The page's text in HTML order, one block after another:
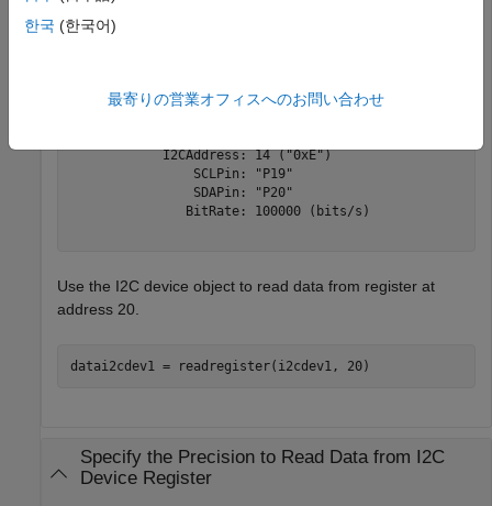
  device with properties:
            I2CAddress: 14 ("0xE")
                SCLPin: "P19"
                SDAPin: "P20"
               BitRate: 100000 (bits/s)
Use the I2C device object to read data from register at
address 20.
datai2cdev1 = readregister(i2cdev1, 20)
Specify the Precision to Read Data from I2C
Device Register
한국 (한국어)
最寄りの営業オフィスへのお問い合わせ